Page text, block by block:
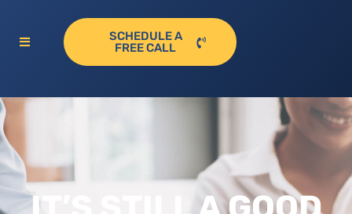
SCHEDULE A
FREE CALL